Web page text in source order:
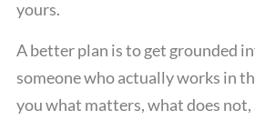
yours.
A better plan is to get grounded
someone who actually works in
you what matters, what does